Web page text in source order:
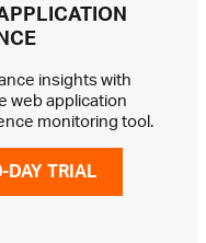
insights with
web application
monitoring tool.
DAY TRIAL